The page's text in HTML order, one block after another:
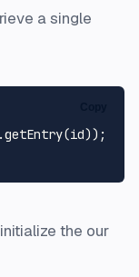
a single
.getEntry(id));
the our